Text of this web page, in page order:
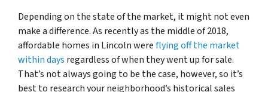
Depending on the state of the market, it might not even
make a difference. As recently as the middle of 2018,
affordable homes in Lincoln wereflying off the market
within days regardless of when they went up for sale.
That’s not always going to be the case, however, so it’s
best to research your neighborhood’s historical sales